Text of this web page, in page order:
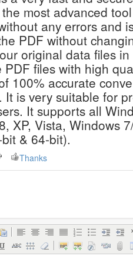
most advanced
any errors and
PDF without
original data files
PDF files with high
100% accurate
It is very suitable for
It supports all
XP, Vista, Windows
& 64-bit).
Thanks